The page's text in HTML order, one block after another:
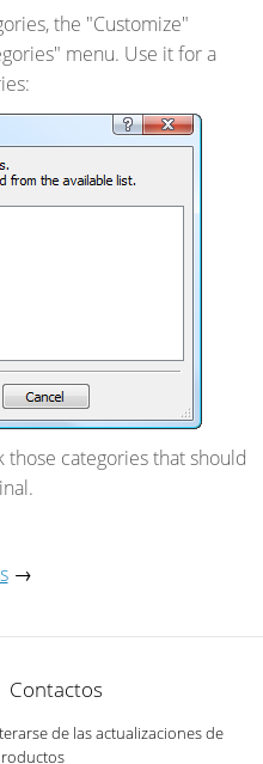
the "Customize"
menu. Use it for a
categories that should
→
Contactos
de las actualizaciones de